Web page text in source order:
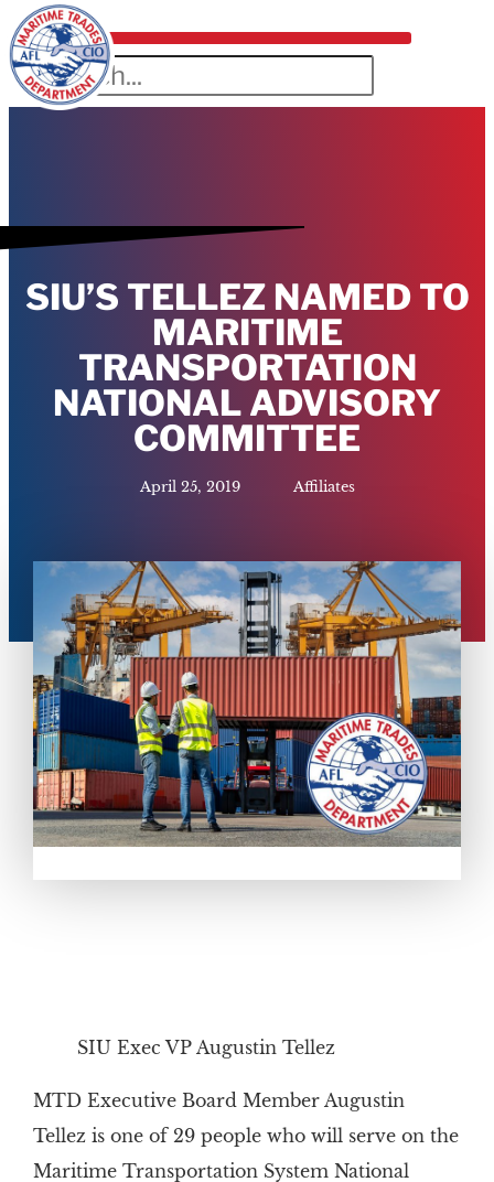
SIU’S TELLEZ NAMED TO
MARITIME
TRANSPORTATION
NATIONAL ADVISORY
COMMITTEE
April 25, 2019 Affiliates
SIU Exec VP Augustin Tellez
MTD Executive Board Member Augustin
Tellez is one of 29 people who will serve on the
Maritime Transportation System National